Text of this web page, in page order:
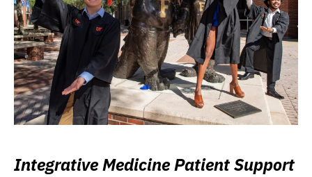
Integrative Medicine Patient Support